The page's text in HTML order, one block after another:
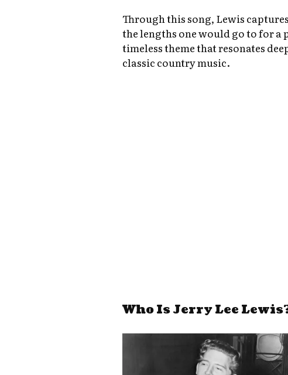
Through this song, Lewis
the lengths one would go to for a
timeless theme that resonates
classic country music.
Who Is Jerry Lee